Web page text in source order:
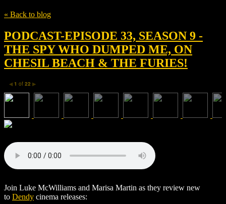
« Back to blog
PODCAST-EPISODE 33, SEASON 9 -
THE SPY WHO DUMPED ME, ON
CHESIL BEACH & THE FURIES!
◀ 1 of 22 ▶
Join Luke McWilliams and Marisa Martin as they review new
to Dendy cinema releases: